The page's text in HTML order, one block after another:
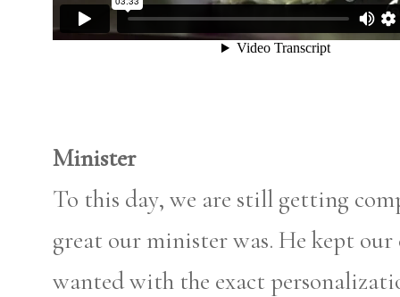
Minister
To this day, we are still getting
great our minister was. He kept
wanted with the exact